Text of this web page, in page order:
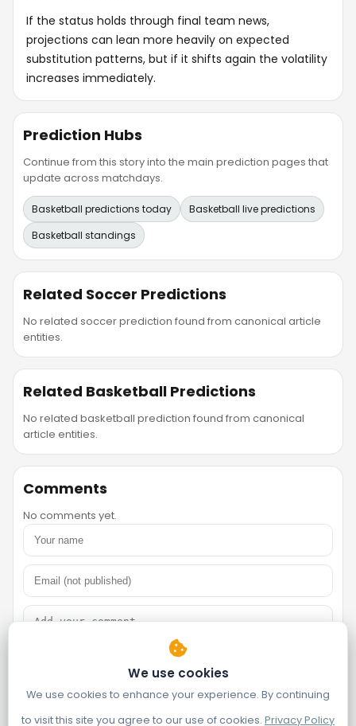
If the status holds through final team news,
projections can lean more heavily on expected
substitution patterns, but if it shifts again the volatility
increases immediately.
Prediction Hubs
Continue from this story into the main prediction pages that
update across matchdays.
Basketball predictions today
Basketball live predictions
Basketball standings
Related Soccer Predictions
No related soccer prediction found from canonical article
entities.
Related Basketball Predictions
No related basketball prediction found from canonical
article entities.
Comments
No comments yet.
We use cookies
We use cookies to enhance your experience. By continuing
to visit this site you agree to our use of cookies. Privacy Policy